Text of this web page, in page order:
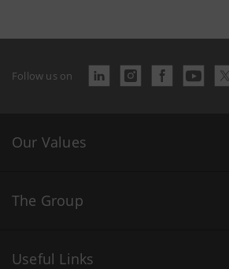
Follow us on
Our Values
The Group
Useful Links